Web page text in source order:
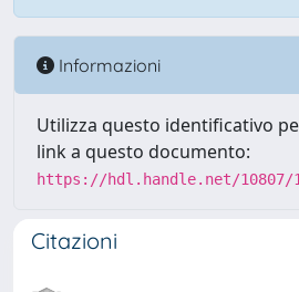
Informazioni
Utilizza questo identificativo
link a questo documento:
https://hdl.handle.net/10807/
Citazioni